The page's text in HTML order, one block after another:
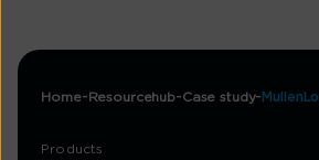
Home Resourcehub Case study
Products